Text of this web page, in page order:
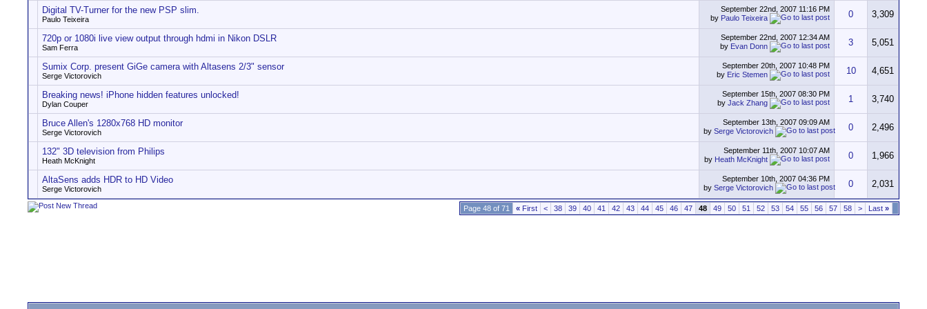
Digital TV-Turner for the new PSP slim.
Paulo Teixeira
September 22nd, 2007 11:16 PM
by Paulo Teixeira 0 3,309
720p or 1080i live view output through hdmi in Nikon DSLR
Sam Ferra
September 22nd, 2007 12:34 AM
by Evan Donn 3 5,051
Sumix Corp. present GiGe camera with Altasens 2/3" sensor
Serge Victorovich
September 20th, 2007 10:48 PM
by Eric Stemen 10 4,651
Breaking news! iPhone hidden features unlocked!
Dylan Couper
September 15th, 2007 08:30 PM
by Jack Zhang 1 3,740
Bruce Allen's 1280x768 HD monitor
Serge Victorovich
September 13th, 2007 09:09 AM
by Serge Victorovich 0 2,496
132" 3D television from Philips
Heath McKnight
September 11th, 2007 10:07 AM
by Heath McKnight 0 1,966
AltaSens adds HDR to HD Video
Serge Victorovich
September 10th, 2007 04:36 PM
by Serge Victorovich 0 2,031
Page 48 of 71 « First < 38 39 40 41 42 43 44 45 46 47 48 49 50 51 52 53 54 55 56 57 58 > Last »